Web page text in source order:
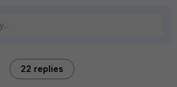
22 replies